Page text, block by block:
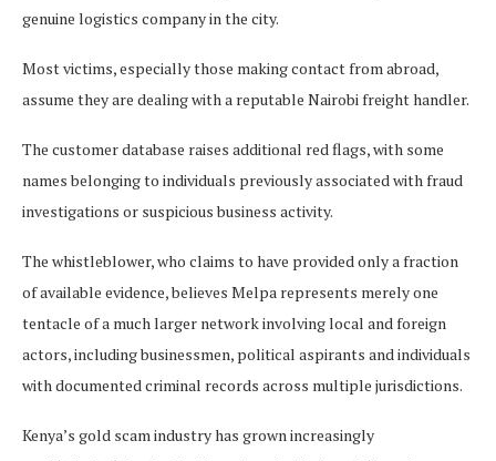
genuine logistics company in the city.
Most victims, especially those making contact from abroad,
assume they are dealing with a reputable Nairobi freight handler.
The customer database raises additional red flags, with some
names belonging to individuals previously associated with fraud
investigations or suspicious business activity.
The whistleblower, who claims to have provided only a fraction
of available evidence, believes Melpa represents merely one
tentacle of a much larger network involving local and foreign
actors, including businessmen, political aspirants and individuals
with documented criminal records across multiple jurisdictions.
Kenya’s gold scam industry has grown increasingly